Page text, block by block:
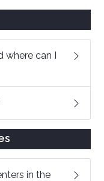
where can I
in the